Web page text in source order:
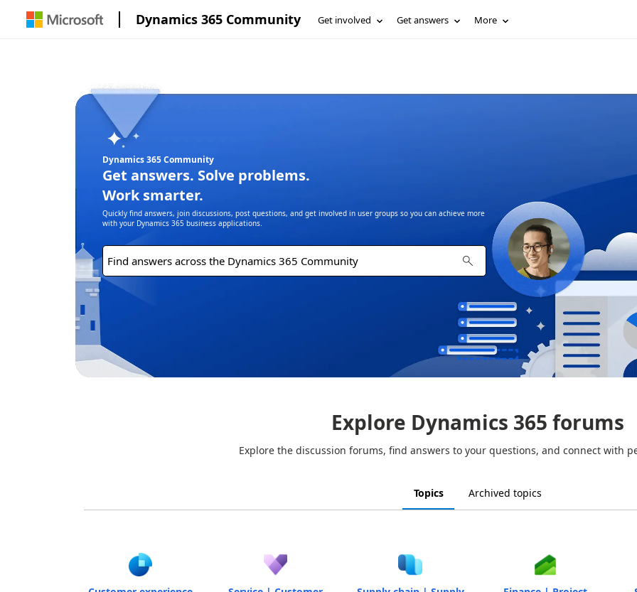
Dynamics 365 Community Get involved Get answers More
Dynamics 365 Community
Get answers. Solve problems.
Work smarter.
Quickly find answers, join discussions, post questions, and get involved in user groups so you can achieve more
with your Dynamics 365 business applications.
Explore Dynamics 365 forums
Explore the discussion forums, find answers to your questions, and connect with
Topics Archived topics